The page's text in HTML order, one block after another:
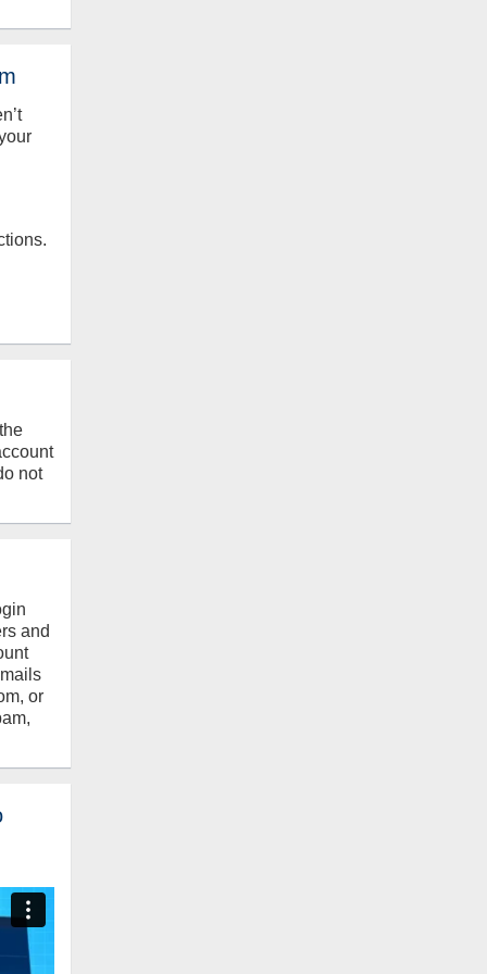
not
and
or